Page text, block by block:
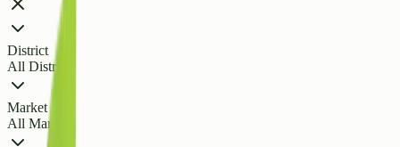
District
All Districts
Market
All Markets